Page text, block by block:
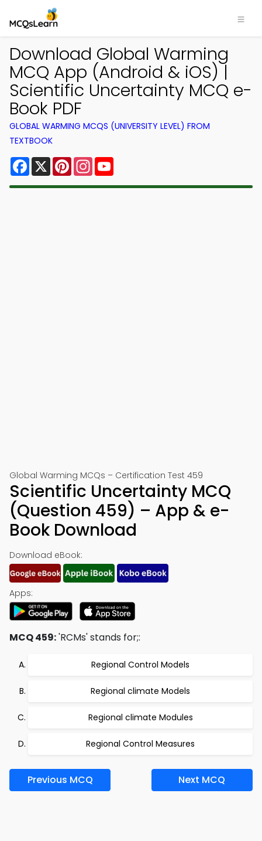
Download Global Warming
MCQ App (Android & iOS) |
Scientific Uncertainty MCQ e-
Book PDF
GLOBAL WARMING MCQS (UNIVERSITY LEVEL) FROM
TEXTBOOK
Facebook
X PinterestInstagram
Global Warming MCQs – Certification Test 459
Scientific Uncertainty MCQ
(Question 459) – App & e-
Book Download
Download eBook:
Apps:
MCQ 459:'RCMs' stands for;:
Regional Control Models
Regional climate Models
Regional climate Modules
Regional Control Measures
Previous MCQ Next MCQ